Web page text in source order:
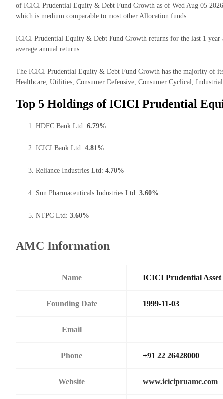
of ICICI Prudential Equity & Debt Fund Growth as of Wed Aug 05
which is medium comparable to most other Allocation funds.
ICICI Prudential Equity & Debt Fund Growth returns for the last 1 year
average annual returns.
The ICICI Prudential Equity & Debt Fund Growth has the majority of
Healthcare, Utilities, Consumer Defensive, Consumer Cyclical,
Top 5 Holdings of ICICI Prudential
HDFC Bank Ltd: 6.79%
ICICI Bank Ltd: 4.81%
Reliance Industries Ltd: 4.70%
Sun Pharmaceuticals Industries Ltd: 3.60%
NTPC Ltd: 3.60%
AMC Information
Name ICICI Prudential
Founding Date 1999-11-03
Email
Phone +91 22 26428000
Website www.icicipruamc.com